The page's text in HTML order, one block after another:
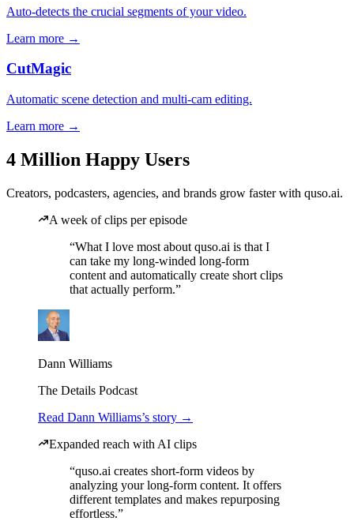
Auto-detects the crucial segments of your video.
Learn more →
CutMagic
Automatic scene detection and multi-cam editing.
Learn more →
4 Million Happy Users
Creators, podcasters, agencies, and brands grow faster with quso.ai.
A week of clips per episode
“What I love most about quso.ai is that I
can take my long-winded long-form
content and automatically create short clips
that actually perform.”
Dann Williams
The Details Podcast
Read Dann Williams’s story →
Expanded reach with AI clips
“quso.ai creates short-form videos by
analyzing your long-form content. It offers
different templates and makes repurposing
effortless.”